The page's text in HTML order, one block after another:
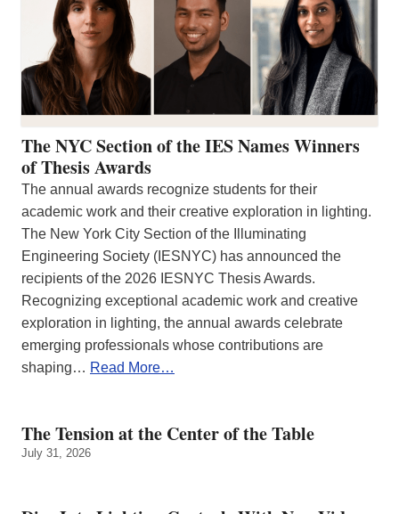
The NYC Section of the IES Names Winners
of Thesis Awards
The annual awards recognize students for their
academic work and their creative exploration in lighting.
The New York City Section of the Illuminating
Engineering Society (IESNYC) has announced the
recipients of the 2026 IESNYC Thesis Awards.
Recognizing exceptional academic work and creative
exploration in lighting, the annual awards celebrate
emerging professionals whose contributions are
shaping… Read More…
The Tension at the Center of the Table
July 31, 2026